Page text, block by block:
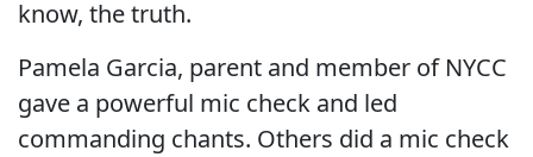
know, the truth.
Pamela Garcia, parent and member of NYCC
gave a powerful mic check and led
commanding chants. Others did a mic check